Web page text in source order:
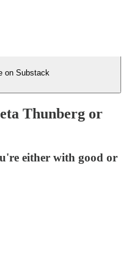
on Substack
Thunberg or
either with good or